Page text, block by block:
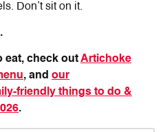
Don’t sit on it.
eat, check outArtichoke
, and our
friendly things to do &
.